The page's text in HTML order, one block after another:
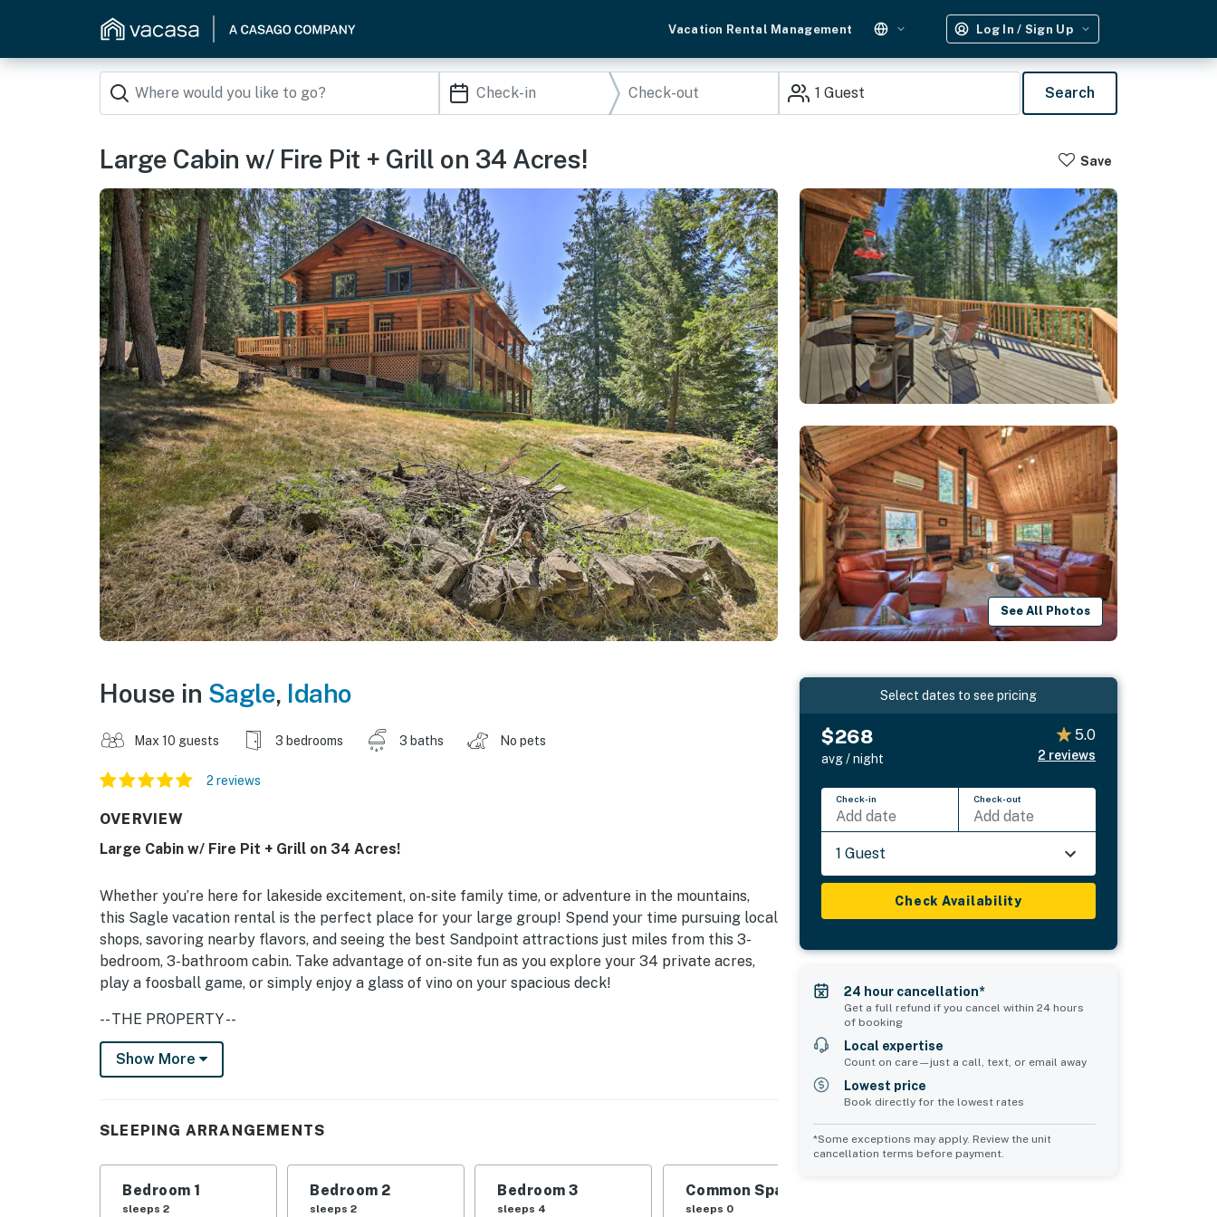
Vacation Rental Management Log In / Sign Up
1 Guest Search
Large Cabin w/ Fire Pit + Grill on 34 Acres! Save
See All Photos
House in Sagle, Idaho
Max 10 guests 3 bedrooms 3 baths No pets
2 reviews
OVERVIEW
Large Cabin w/ Fire Pit + Grill on 34 Acres!
Whether you’re here for lakeside excitement, on-site family time, or adventure in the mountains,
this Sagle vacation rental is the perfect place for your large group! Spend your time pursuing local
shops, savoring nearby flavors, and seeing the best Sandpoint attractions just miles from this 3-
bedroom, 3-bathroom cabin. Take advantage of on-site fun as you explore your 34 private acres,
play a foosball game, or simply enjoy a glass of vino on your spacious deck!
-- THE PROPERTY --
Foosball Table | Half-Acre Grassy Lawn | Free WiFi (High-Speed Starlink Connection)
OUTDOOR LIVING: Gas grill, furnished deck, fire pit, 34 wooded acres (on-site walks to lake view
lookout), outdoor space heater
Show More
SLEEPING ARRANGEMENTS
Bedroom 1
sleeps 2
Bedroom 2
sleeps 2
Bedroom 3
sleeps 4
Common Space 1
sleeps 0
Select dates to see pricing
$268
avg / night
5.0
2 reviews
Check-in
Add date
Check-out
Add date
1 Guest
Check Availability
24 hour cancellation*
Get a full refund if you cancel within 24 hours
of booking
Local expertise
Count on care—just a call, text, or email away
Lowest price
Book directly for the lowest rates
*Some exceptions may apply. Review the unit
cancellation terms before payment.